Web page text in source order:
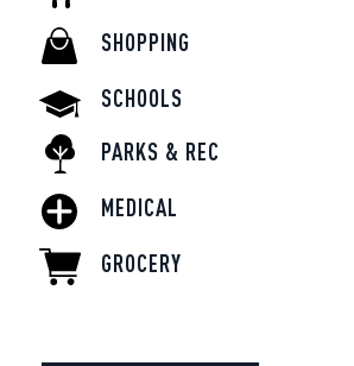
SHOPPING
SCHOOLS
PARKS & REC
MEDICAL
GROCERY